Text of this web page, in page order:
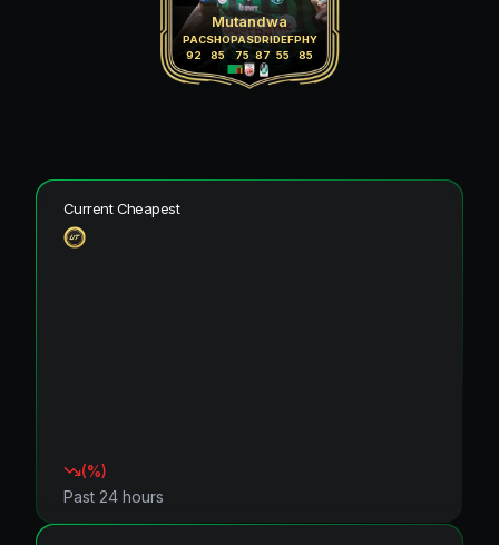
Mutandwa
PAC
92
SHO
85
PAS
75
DRI
87
DEF
55
PHY
85
Current Cheapest
(%)
Past 24 hours